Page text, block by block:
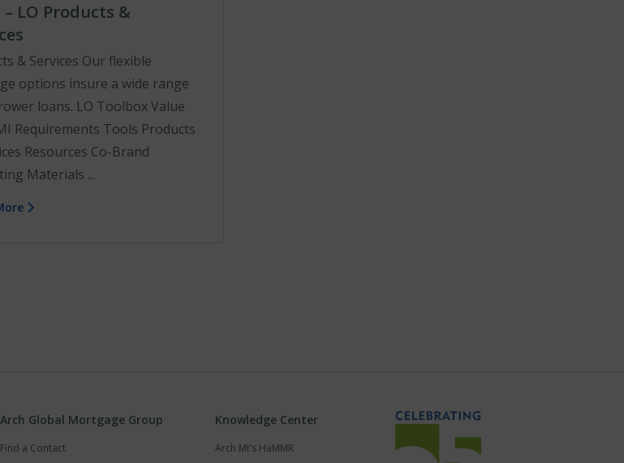
– LO Products &
& Services Our flexible
options insure a wide range
loans. LO Toolbox Value
Requirements Tools Products
Resources Co-Brand
Materials ...
Arch Global Mortgage Group
Find a Contact
Knowledge Center
Arch MI's HaMMR